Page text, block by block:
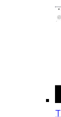
On-Demand
Center: